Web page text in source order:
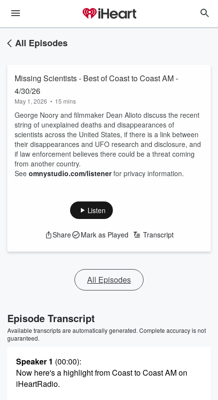
All Episodes
Missing Scientists - Best of Coast to Coast AM -
4/30/26
May 1, 2026 • 15 mins
George Noory and filmmaker Dean Alioto discuss the recent
string of unexplained deaths and disappearances of
scientists across the United States, if there is a link between
their disappearances and UFO research and disclosure, and
if law enforcement believes there could be a threat coming
from another country.
See omnystudio.com/listenerfor privacy information.
Listen
Share Mark as Played Transcript
All Episodes
Episode Transcript
Available transcripts are automatically generated. Complete accuracy is not
guaranteed.
Speaker 1 (00:00):
Now here's a highlight from Coast to Coast AM on
iHeartRadio.